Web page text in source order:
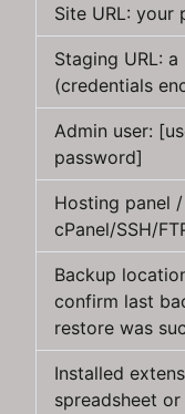
Site URL: your
Staging URL:
(credentials
Admin user:
password]
Hosting panel
cPanel/SSH/
Backup
confirm last
restore was
Installed
spreadsheet